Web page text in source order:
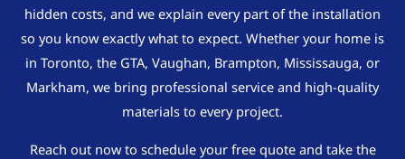
hidden costs, and we explain every part of the installation
so you know exactly what to expect. Whether your home is
in Toronto, the GTA, Vaughan, Brampton, Mississauga, or
Markham, we bring professional service and high-quality
materials to every project.
Reach out now to schedule your free quote and take the